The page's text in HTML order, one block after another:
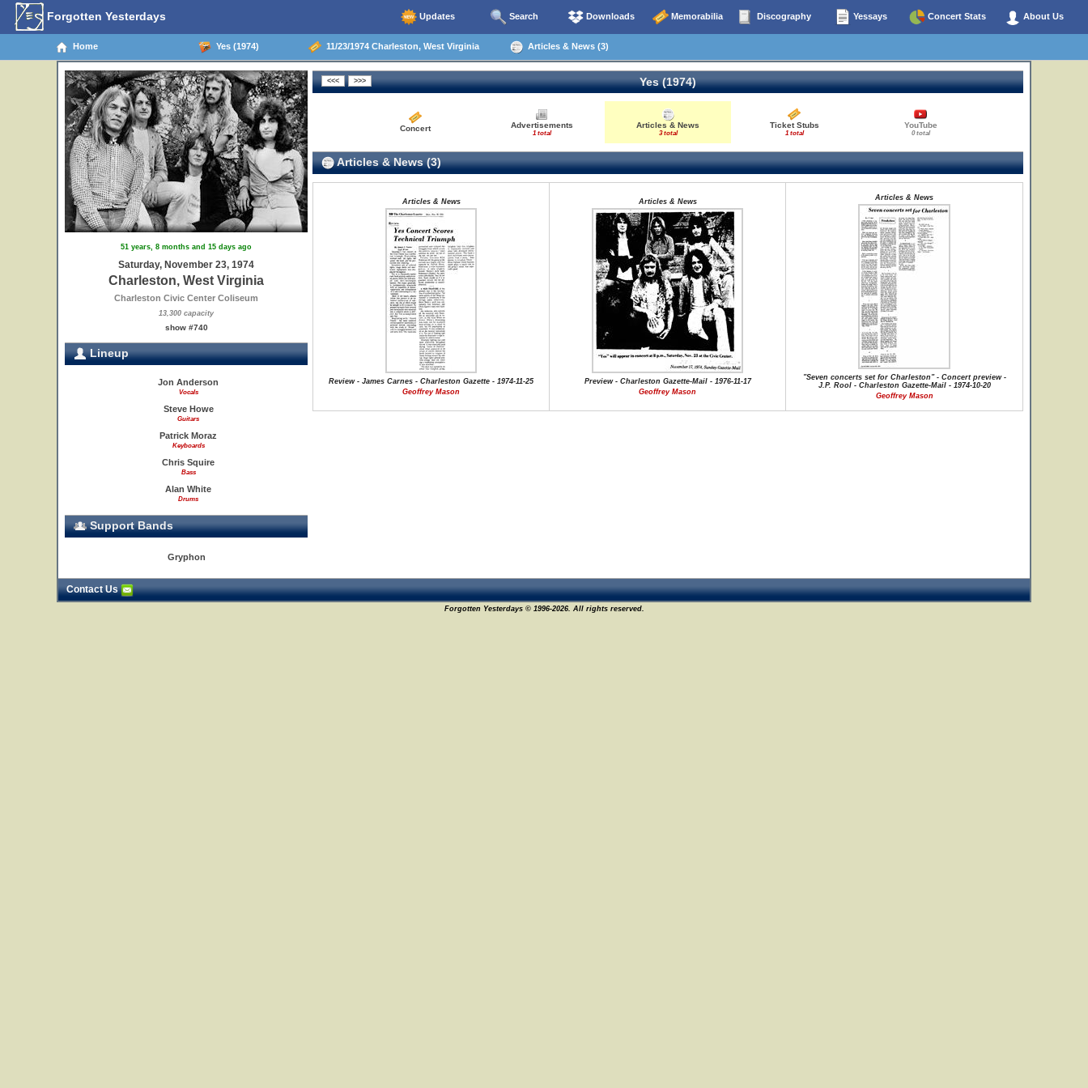
Forgotten Yesterdays Updates Search Downloads Memorabilia Discography Yessays Concert Stats About Us
Home Yes (1974) 11/23/1974 Charleston, West Virginia Articles & News (3)
51 years, 8 months and 15 days ago
Saturday, November 23, 1974
Charleston, West Virginia
Charleston Civic Center Coliseum
13,300 capacity
show #740
Lineup
Jon Anderson
Vocals
Steve Howe
Guitars
Patrick Moraz
Keyboards
Chris Squire
Bass
Alan White
Drums
Support Bands
Gryphon
Yes (1974)
Concert Advertisements
1 total
Articles & News
3 total
Ticket Stubs
1 total
YouTube
0 total
Articles & News (3)
Articles & News
Review - James Carnes - Charleston Gazette - 1974-11-25
Geoffrey Mason
Articles & News
Preview - Charleston Gazette-Mail - 1976-11-17
Geoffrey Mason
Articles & News
"Seven concerts set for Charleston" - Concert preview -
J.P. Rool - Charleston Gazette-Mail - 1974-10-20
Geoffrey Mason
Contact Us
Forgotten Yesterdays © 1996-2026. All rights reserved.